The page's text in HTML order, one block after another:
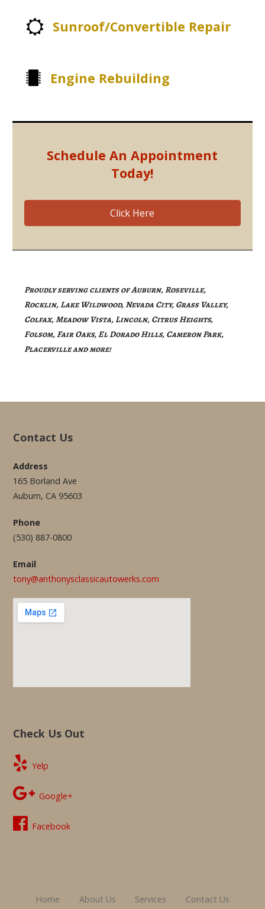
Sunroof/Convertible Repair
Engine Rebuilding
Schedule An Appointment
Today!
Click Here
Proudly serving clients of Auburn, Roseville,
Rocklin, Lake Wildwood, Nevada City, Grass Valley,
Colfax, Meadow Vista, Lincoln, Citrus Heights,
Folsom, Fair Oaks, El Dorado Hills, Cameron Park,
Placerville and more!
Contact Us
Address
165 Borland Ave
Auburn, CA 95603
Phone
(530) 887-0800
Email
tony@anthonysclassicautowerks.com
Check Us Out
Yelp
Google+
Facebook
Home About Us Services Contact Us